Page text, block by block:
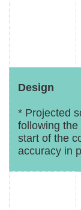
Design
* Projected
following
start of the
accuracy in